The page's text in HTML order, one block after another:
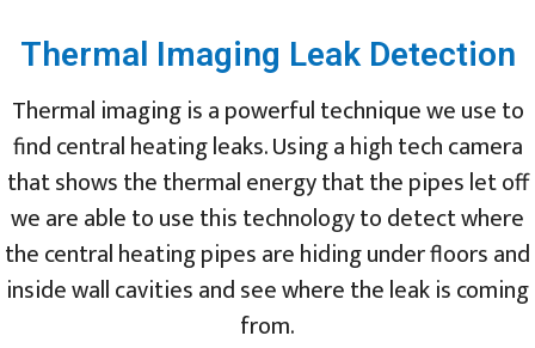
Thermal Imaging Leak Detection
Thermal imaging is a powerful technique we use to
find central heating leaks. Using a high tech camera
that shows the thermal energy that the pipes let off
we are able to use this technology to detect where
the central heating pipes are hiding under floors and
inside wall cavities and see where the leak is coming
from.